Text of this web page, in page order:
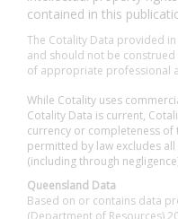
contained in this
The Cotality Data provided
and should not be
of appropriate professional
While Cotality uses
Cotality Data is current,
currency or completeness
permitted by law excludes
(including through
Queensland Data
Based on or contains data
(Department of Resources)